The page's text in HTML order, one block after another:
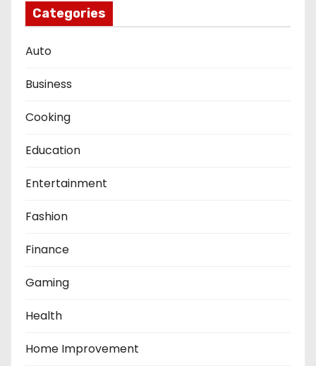
Categories
Auto
Business
Cooking
Education
Entertainment
Fashion
Finance
Gaming
Health
Home Improvement